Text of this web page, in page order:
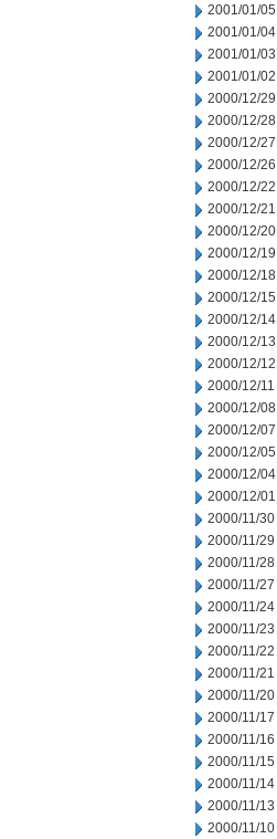
2001/01/05
2001/01/04
2001/01/03
2001/01/02
2000/12/29
2000/12/28
2000/12/27
2000/12/26
2000/12/22
2000/12/21
2000/12/20
2000/12/19
2000/12/18
2000/12/15
2000/12/14
2000/12/13
2000/12/12
2000/12/11
2000/12/08
2000/12/07
2000/12/05
2000/12/04
2000/12/01
2000/11/30
2000/11/29
2000/11/28
2000/11/27
2000/11/24
2000/11/23
2000/11/22
2000/11/21
2000/11/20
2000/11/17
2000/11/16
2000/11/15
2000/11/14
2000/11/13
2000/11/10